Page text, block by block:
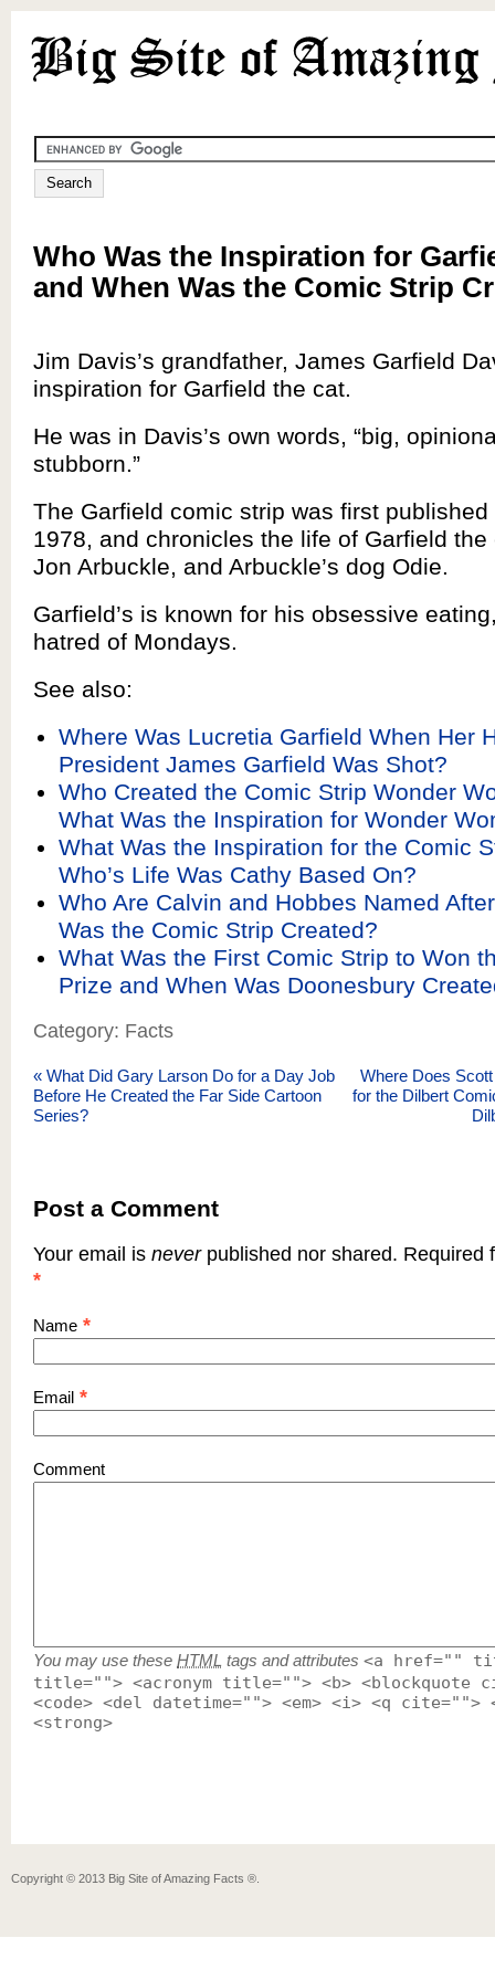
Who Was the Inspiration for
and When Was the Comic Strip
Jim Davis’s grandfather, James Garfield
inspiration for Garfield the cat.
He was in Davis’s own words, “big,
stubborn.”
The Garfield comic strip was first
1978, and chronicles the life of Garfield
Jon Arbuckle, and Arbuckle’s dog Odie.
Garfield’s is known for his obsessive
hatred of Mondays.
See also:
Where Was Lucretia Garfield When Her
President James Garfield Was Shot?
Who Created the Comic Strip Wonder
What Was the Inspiration for Wonder
What Was the Inspiration for the Comic
Who’s Life Was Cathy Based On?
Who Are Calvin and Hobbes Named
Was the Comic Strip Created?
What Was the First Comic Strip to Won
Prize and When Was Doonesbury
Category: Facts
« What Did Gary Larson Do for a Day Job
Before He Created the Far Side Cartoon
Series?
Where Does
for the Dilbert
Post a Comment
Your email is neverpublished nor shared. Required
*
Name *
Email *
Comment
You may use these HTML tags and attributes <a href=""
title=""> <acronym title=""> <b> <blockquote
<code> <del datetime=""> <em> <i> <q cite="">
<strong>
Copyright © 2013 Big Site of Amazing Facts ®